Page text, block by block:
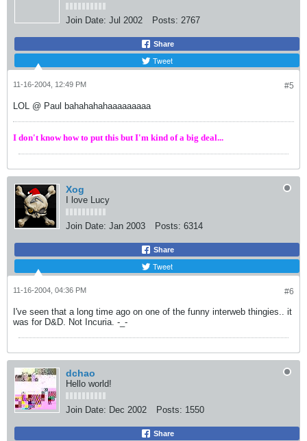
Join Date: Jul 2002 Posts: 2767
Share
Tweet
#5
11-16-2004, 12:49 PM
LOL @ Paul bahahahahaaaaaaaaa
I don't know how to put this but I'm kind of a big deal...
Xog
I love Lucy
Join Date: Jan 2003 Posts: 6314
Share
Tweet
#6
11-16-2004, 04:36 PM
I've seen that a long time ago on one of the funny interweb thingies.. it
was for D&D. Not Incuria. -_-
dchao
Hello world!
Join Date: Dec 2002 Posts: 1550
Share